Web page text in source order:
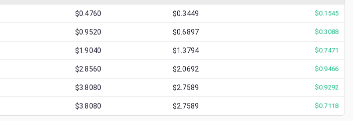
$0.4760 $0.3449 $0.1545
$0.9520 $0.6897 $0.3088
$1.9040 $1.3794 $0.7471
$2.8560 $2.0692 $0.9466
$3.8080 $2.7589 $0.9292
$3.8080 $2.7589 $0.7118